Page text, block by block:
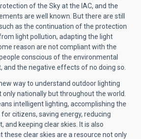
of the Sky at the IAC, and the
are well known. But there are still
as the continuation of the protection
light pollution, adapting the light
reason are not compliant with the
conscious of the environmental
and the negative effects of no doing so.
way to understand outdoor lighting
only nationally but throughout the world.
intelligent lighting, accomplishing the
citizens, saving energy, reducing
and keeping clear skies. It is also
clear skies are a resource not only